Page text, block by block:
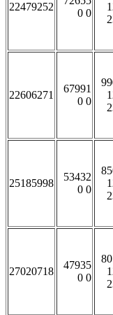
22479252
0 0
22606271
67991
0 0
25185998
53432
0 0
27020718
47935
0 0